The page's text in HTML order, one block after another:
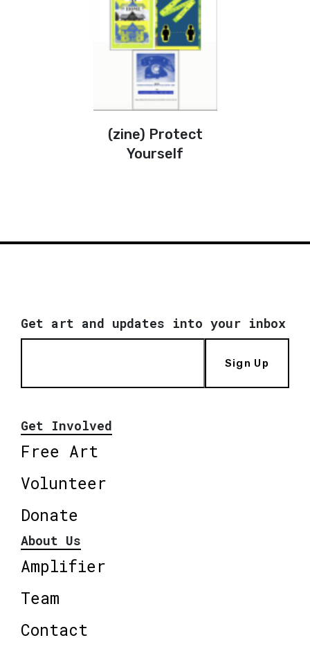
(zine) Protect
Yourself
Get art and updates into your inbox
Sign Up
Get Involved
Free Art
Volunteer
Donate
About Us
Amplifier
Team
Contact